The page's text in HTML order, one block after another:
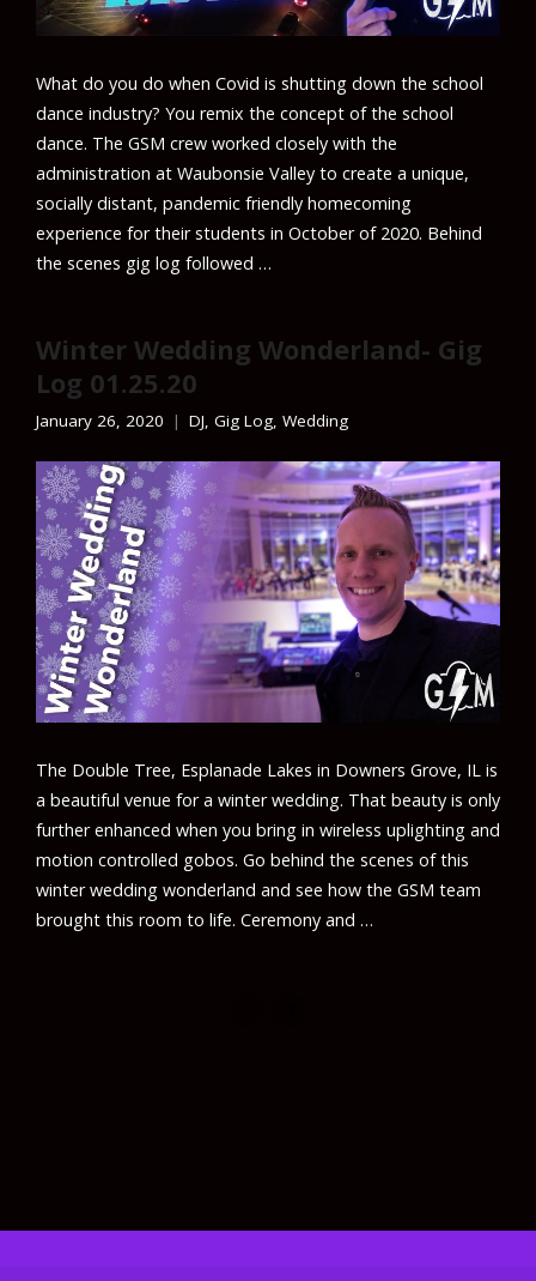
What do you do when Covid is shutting down the school
dance industry? You remix the concept of the school
dance. The GSM crew worked closely with the
administration at Waubonsie Valley to create a unique,
socially distant, pandemic friendly homecoming
experience for their students in October of 2020. Behind
the scenes gig log followed …
Winter Wedding Wonderland- Gig
Log 01.25.20
January 26, 2020 DJ, Gig Log, Wedding
The Double Tree, Esplanade Lakes in Downers Grove, IL is
a beautiful venue for a winter wedding. That beauty is only
further enhanced when you bring in wireless uplighting and
motion controlled gobos. Go behind the scenes of this
winter wedding wonderland and see how the GSM team
brought this room to life. Ceremony and …